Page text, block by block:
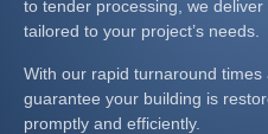
to tender processing, we
tailored to your project’s needs.
With our rapid turnaround times
guarantee your building is
promptly and efficiently.